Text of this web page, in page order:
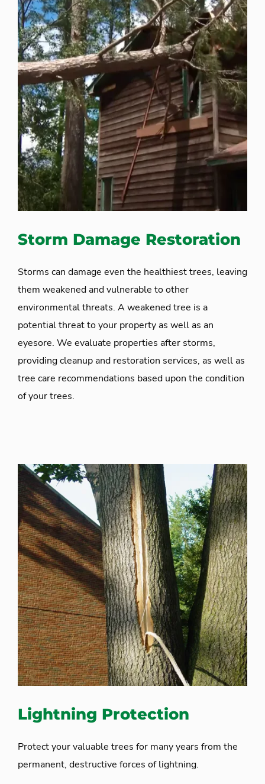
Storm Damage Restoration
Storms can damage even the healthiest trees, leaving
them weakened and vulnerable to other
environmental threats. A weakened tree is a
potential threat to your property as well as an
eyesore. We evaluate properties after storms,
providing cleanup and restoration services, as well as
tree care recommendations based upon the condition
of your trees.
Lightning Protection
Protect your valuable trees for many years from the
permanent, destructive forces of lightning.